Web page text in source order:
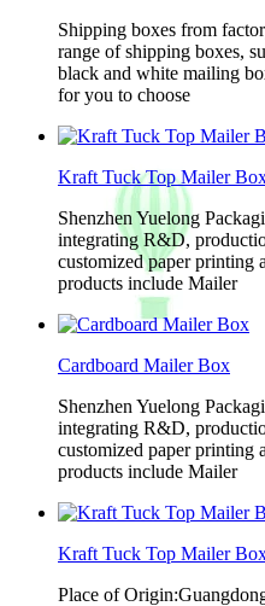
Shipping boxes from
range of shipping boxes,
black and white mailing
for you to choose
Kraft Tuck Top Mailer
Shenzhen Yuelong
integrating R&D,
customized paper printing
products include Mailer
Cardboard Mailer Box
Shenzhen Yuelong
integrating R&D,
customized paper printing
products include Mailer
Kraft Tuck Top Mailer
Place of